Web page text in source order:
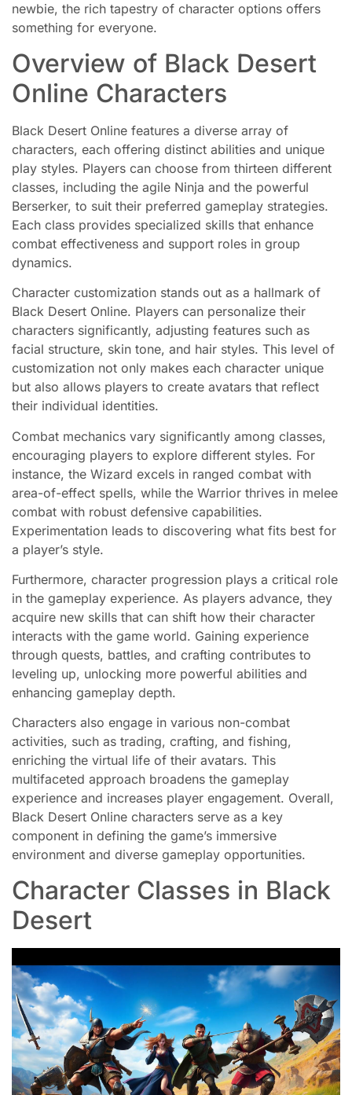
newbie, the rich tapestry of character options offers
something for everyone.
Overview of Black Desert
Online Characters
Black Desert Online features a diverse array of
characters, each offering distinct abilities and unique
play styles. Players can choose from thirteen different
classes, including the agile Ninja and the powerful
Berserker, to suit their preferred gameplay strategies.
Each class provides specialized skills that enhance
combat effectiveness and support roles in group
dynamics.
Character customization stands out as a hallmark of
Black Desert Online. Players can personalize their
characters significantly, adjusting features such as
facial structure, skin tone, and hair styles. This level of
customization not only makes each character unique
but also allows players to create avatars that reflect
their individual identities.
Combat mechanics vary significantly among classes,
encouraging players to explore different styles. For
instance, the Wizard excels in ranged combat with
area-of-effect spells, while the Warrior thrives in melee
combat with robust defensive capabilities.
Experimentation leads to discovering what fits best for
a player’s style.
Furthermore, character progression plays a critical role
in the gameplay experience. As players advance, they
acquire new skills that can shift how their character
interacts with the game world. Gaining experience
through quests, battles, and crafting contributes to
leveling up, unlocking more powerful abilities and
enhancing gameplay depth.
Characters also engage in various non-combat
activities, such as trading, crafting, and fishing,
enriching the virtual life of their avatars. This
multifaceted approach broadens the gameplay
experience and increases player engagement. Overall,
Black Desert Online characters serve as a key
component in defining the game’s immersive
environment and diverse gameplay opportunities.
Character Classes in Black
Desert